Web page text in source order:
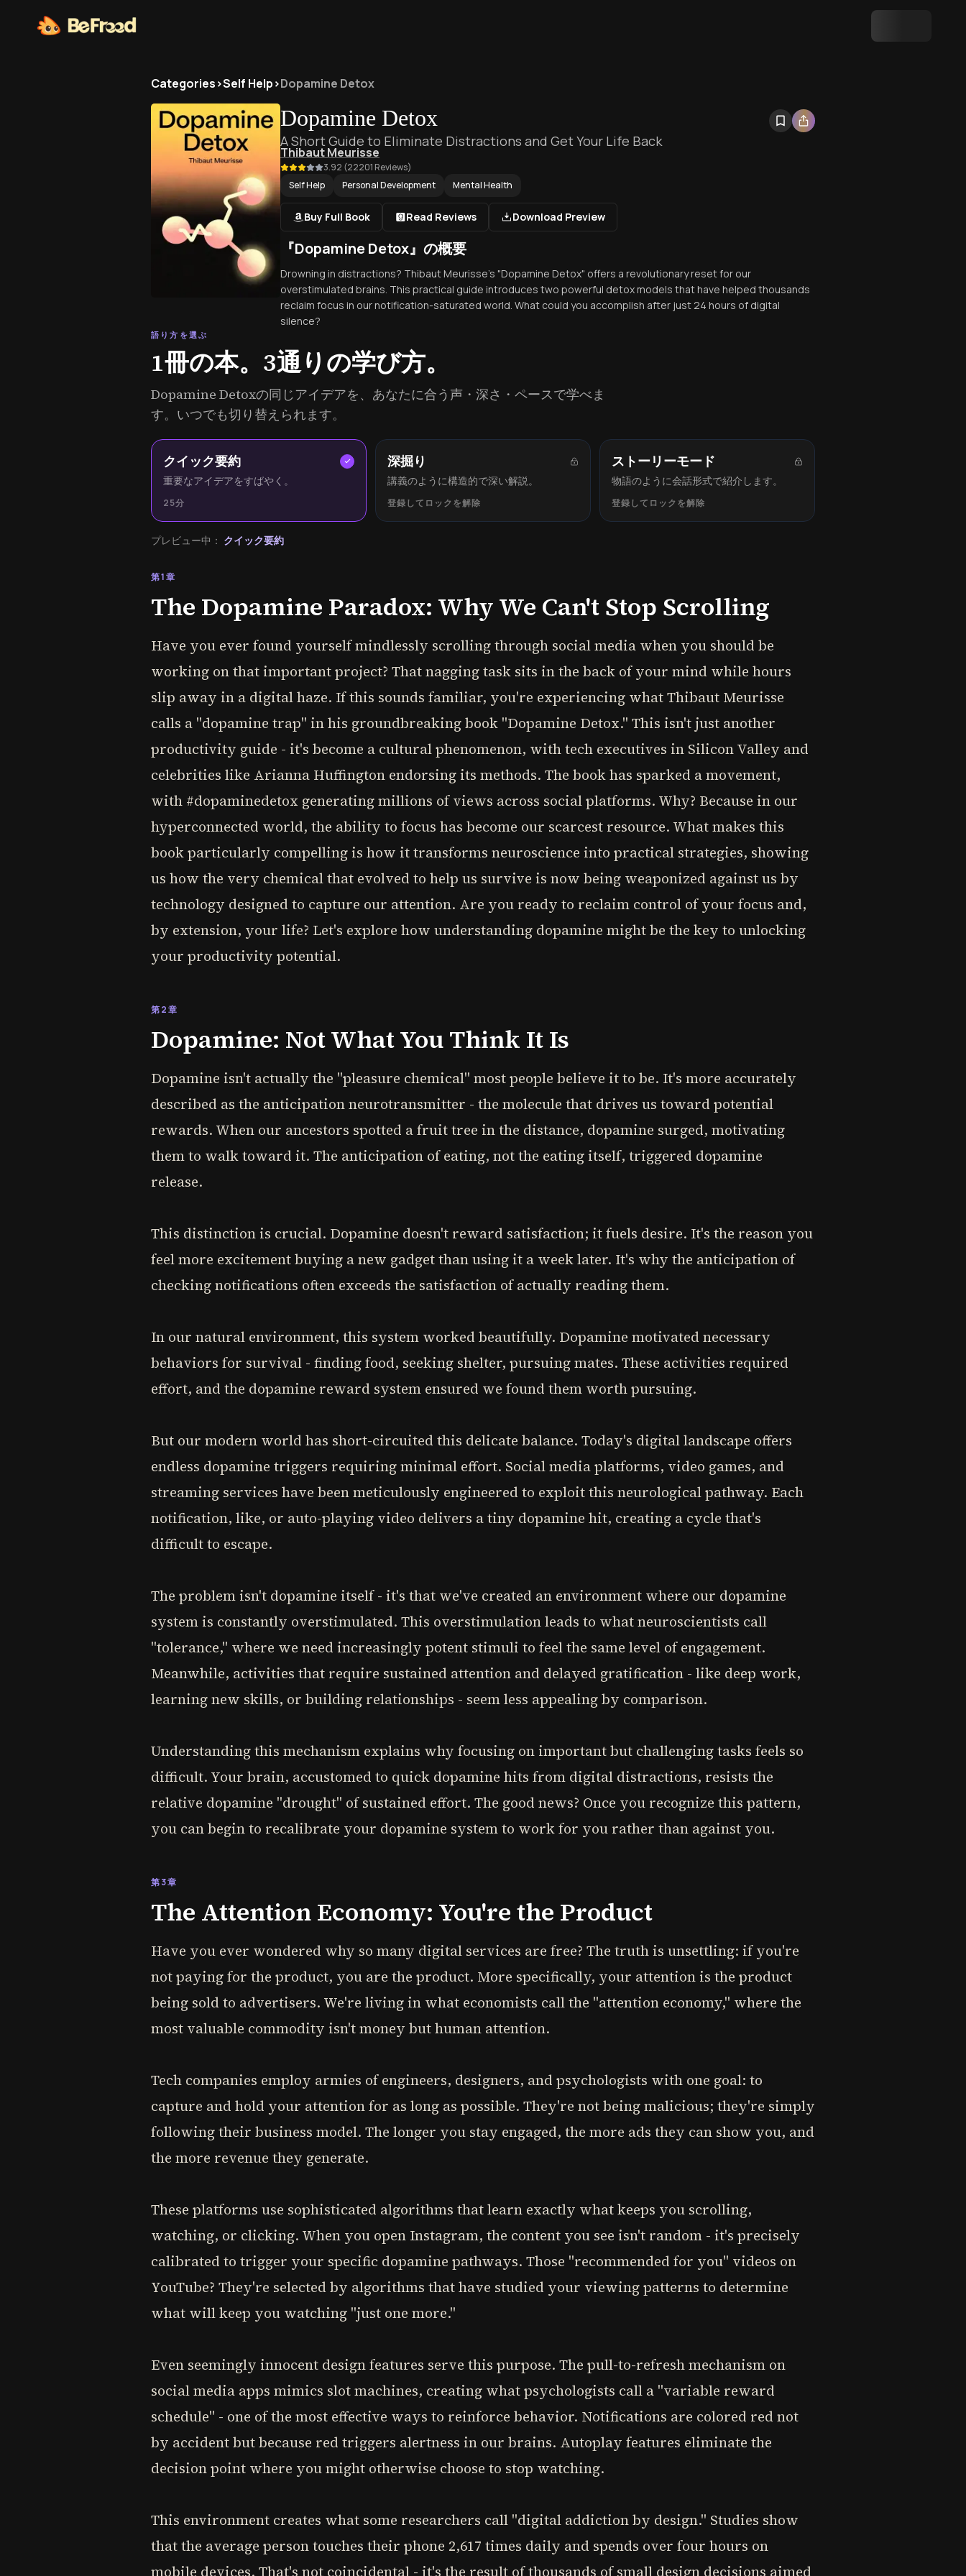
Categories>Self Help>Dopamine Detox
Dopamine Detox
A Short Guide to Eliminate Distractions and Get Your Life Back
Thibaut Meurisse
3.92 (22201 Reviews)
Self Help
Personal Development Mental Health
Buy Full Book Read Reviews Download Preview
『Dopamine Detox』の概要
Drowning in distractions? Thibaut Meurisse's "Dopamine Detox" offers a revolutionary reset for our
overstimulated brains. This practical guide introduces two powerful detox models that have helped thousands
reclaim focus in our notification-saturated world. What could you accomplish after just 24 hours of digital
silence?
語り方を選ぶ
1冊の本。3通りの学び方。
Dopamine Detoxの同じアイデアを、あなたに合う声・深さ・ペースで学べま
す。いつでも切り替えられます。
クイック要約
重要なアイデアをすばやく。
25分
深掘り
講義のように構造的で深い解説。
登録してロックを解除
ストーリーモード
物語のように会話形式で紹介します。
登録してロックを解除
プレビュー中： クイック要約
第1章
The Dopamine Paradox: Why We Can't Stop Scrolling
Have you ever found yourself mindlessly scrolling through social media when you should be
working on that important project? That nagging task sits in the back of your mind while hours
slip away in a digital haze. If this sounds familiar, you're experiencing what Thibaut Meurisse
calls a "dopamine trap" in his groundbreaking book "Dopamine Detox." This isn't just another
productivity guide - it's become a cultural phenomenon, with tech executives in Silicon Valley and
celebrities like Arianna Huffington endorsing its methods. The book has sparked a movement,
with #dopaminedetox generating millions of views across social platforms. Why? Because in our
hyperconnected world, the ability to focus has become our scarcest resource. What makes this
book particularly compelling is how it transforms neuroscience into practical strategies, showing
us how the very chemical that evolved to help us survive is now being weaponized against us by
technology designed to capture our attention. Are you ready to reclaim control of your focus and,
by extension, your life? Let's explore how understanding dopamine might be the key to unlocking
your productivity potential.
第2章
Dopamine: Not What You Think It Is
Dopamine isn't actually the "pleasure chemical" most people believe it to be. It's more accurately
described as the anticipation neurotransmitter - the molecule that drives us toward potential
rewards. When our ancestors spotted a fruit tree in the distance, dopamine surged, motivating
them to walk toward it. The anticipation of eating, not the eating itself, triggered dopamine
release.
This distinction is crucial. Dopamine doesn't reward satisfaction; it fuels desire. It's the reason you
feel more excitement buying a new gadget than using it a week later. It's why the anticipation of
checking notifications often exceeds the satisfaction of actually reading them.
In our natural environment, this system worked beautifully. Dopamine motivated necessary
behaviors for survival - finding food, seeking shelter, pursuing mates. These activities required
effort, and the dopamine reward system ensured we found them worth pursuing.
But our modern world has short-circuited this delicate balance. Today's digital landscape offers
endless dopamine triggers requiring minimal effort. Social media platforms, video games, and
streaming services have been meticulously engineered to exploit this neurological pathway. Each
notification, like, or auto-playing video delivers a tiny dopamine hit, creating a cycle that's
difficult to escape.
The problem isn't dopamine itself - it's that we've created an environment where our dopamine
system is constantly overstimulated. This overstimulation leads to what neuroscientists call
"tolerance," where we need increasingly potent stimuli to feel the same level of engagement.
Meanwhile, activities that require sustained attention and delayed gratification - like deep work,
learning new skills, or building relationships - seem less appealing by comparison.
Understanding this mechanism explains why focusing on important but challenging tasks feels so
difficult. Your brain, accustomed to quick dopamine hits from digital distractions, resists the
relative dopamine "drought" of sustained effort. The good news? Once you recognize this pattern,
you can begin to recalibrate your dopamine system to work for you rather than against you.
第3章
The Attention Economy: You're the Product
Have you ever wondered why so many digital services are free? The truth is unsettling: if you're
not paying for the product, you are the product. More specifically, your attention is the product
being sold to advertisers. We're living in what economists call the "attention economy," where the
most valuable commodity isn't money but human attention.
Tech companies employ armies of engineers, designers, and psychologists with one goal: to
capture and hold your attention for as long as possible. They're not being malicious; they're simply
following their business model. The longer you stay engaged, the more ads they can show you, and
the more revenue they generate.
These platforms use sophisticated algorithms that learn exactly what keeps you scrolling,
watching, or clicking. When you open Instagram, the content you see isn't random - it's precisely
calibrated to trigger your specific dopamine pathways. Those "recommended for you" videos on
YouTube? They're selected by algorithms that have studied your viewing patterns to determine
what will keep you watching "just one more."
Even seemingly innocent design features serve this purpose. The pull-to-refresh mechanism on
social media apps mimics slot machines, creating what psychologists call a "variable reward
schedule" - one of the most effective ways to reinforce behavior. Notifications are colored red not
by accident but because red triggers alertness in our brains. Autoplay features eliminate the
decision point where you might otherwise choose to stop watching.
This environment creates what some researchers call "digital addiction by design." Studies show
that the average person touches their phone 2,617 times daily and spends over four hours on
mobile devices. That's not coincidental - it's the result of thousands of small design decisions aimed